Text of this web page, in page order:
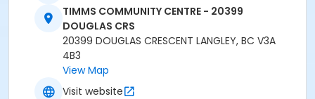
TCC - FITNESS - PAOLELLA ROOM at TIMMS
COMMUNITY CENTRE - 20399 DOUGLAS CRS
Instructor
CARLENE W
TIMMS COMMUNITY CENTRE - 20399
DOUGLAS CRS
20399 DOUGLAS CRESCENT LANGLEY, BC V3A
4B3
View Map
Visit website